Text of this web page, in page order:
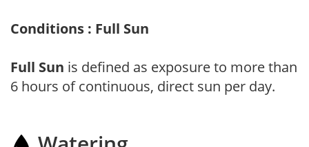
Conditions : Full Sun
Full Sun is defined as exposure to more than
6 hours of continuous, direct sun per day.